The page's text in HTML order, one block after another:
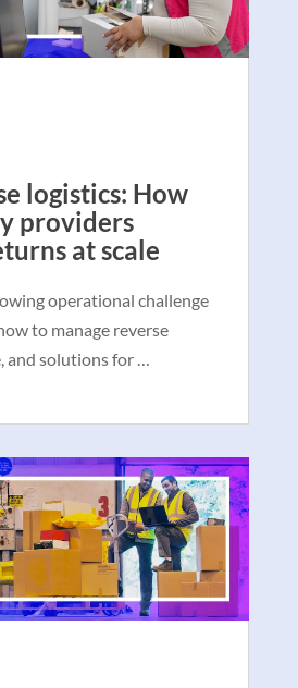
logistics: How
providers
at scale
operational challenge
to manage reverse
and solutions for …